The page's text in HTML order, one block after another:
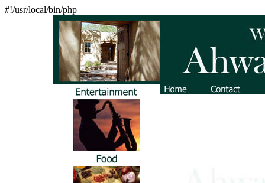
#!/usr/local/bin/php